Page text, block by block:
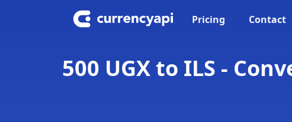
Pricing Contact
500 UGX to ILS -